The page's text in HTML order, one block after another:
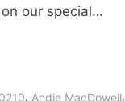
our special…
, Andie MacDowell,